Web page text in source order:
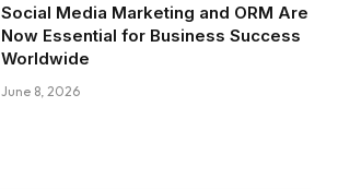
Social Media Marketing and ORM Are
Now Essential for Business Success
Worldwide
June 8, 2026